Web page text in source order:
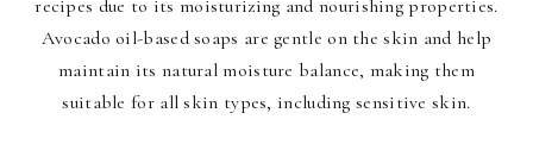
recipes due to its moisturizing and nourishing properties.
Avocado oil-based soaps are gentle on the skin and help
maintain its natural moisture balance, making them
suitable for all skin types, including sensitive skin.